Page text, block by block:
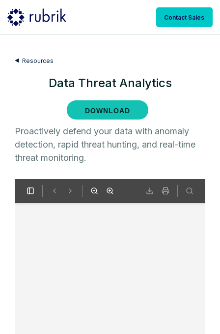
Contact Sales
Resources
Data Threat Analytics
DOWNLOAD
Proactively defend your data with anomaly
detection, rapid threat hunting, and real-time
threat monitoring.